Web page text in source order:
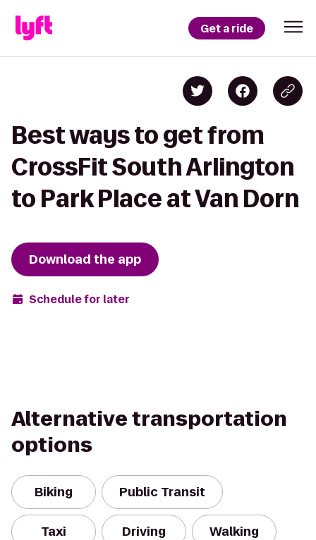
Get a ride
Best ways to get from
CrossFit South Arlington
to Park Place at Van Dorn
Download the app
Schedule for later
Alternative transportation
options
Biking Public Transit
Taxi Driving Walking